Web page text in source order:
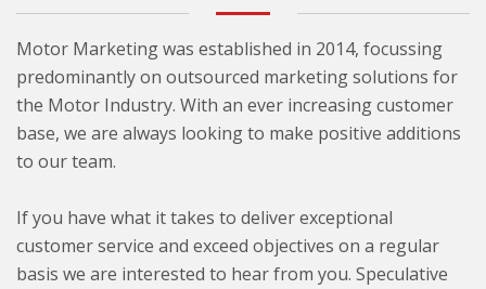
Motor Marketing was established in 2014, focussing
predominantly on outsourced marketing solutions for
the Motor Industry. With an ever increasing customer
base, we are always looking to make positive additions
to our team.
If you have what it takes to deliver exceptional
customer service and exceed objectives on a regular
basis we are interested to hear from you. Speculative